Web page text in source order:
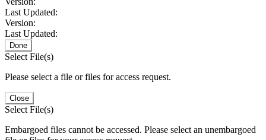
Last Updated:
Version:
Last Updated:
Done
Select File(s)
Please select a file or files for access request.
Close
Select File(s)
Embargoed files cannot be accessed. Please select an unembargoed